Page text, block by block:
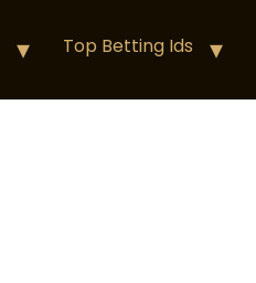
Top Betting Ids